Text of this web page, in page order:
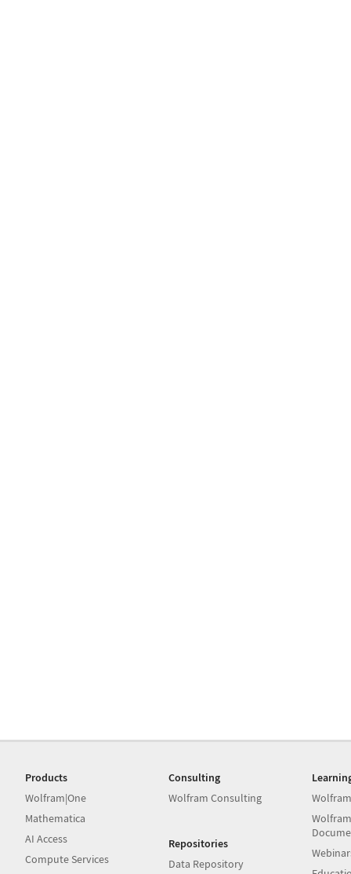
Products
Wolfram|One
Mathematica
AI Access
Compute Services
Consulting
Wolfram Consulting
Repositories
Data Repository